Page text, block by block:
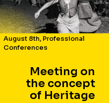
August 8th, Professional
Conferences
Meeting on
the concept
of Heritage